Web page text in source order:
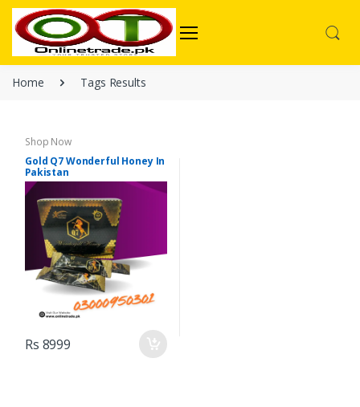
Home Tags Results
Shop Now
Gold Q7 Wonderful Honey In
Pakistan
Rs 8999